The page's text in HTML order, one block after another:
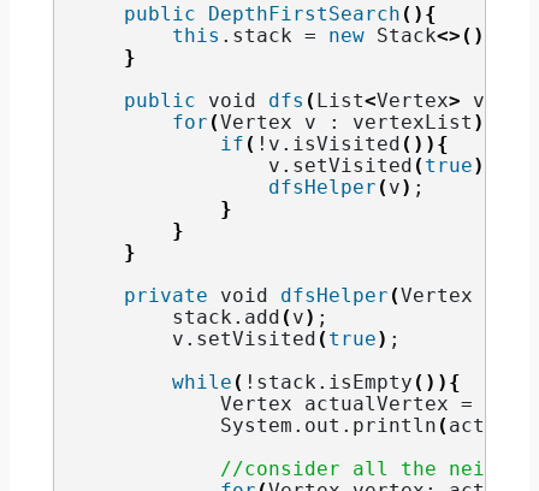
public
DepthFirstSearch (){
this . stack = new Stack<>()
}
public
void dfs ( List<Vertex>
for (Vertex v : vertexList )
if ( !v. isVisited ()){
                v.
setVisited ( true)
dfsHelper ( v) ;
}
}
}
private
void dfsHelper (Vertex v
        stack.
add ( v) ;
        v.
setVisited ( true) ;
while ( !stack. isEmpty ()){
Vertex actualVertex =
            System.
out . println (
//consider all the